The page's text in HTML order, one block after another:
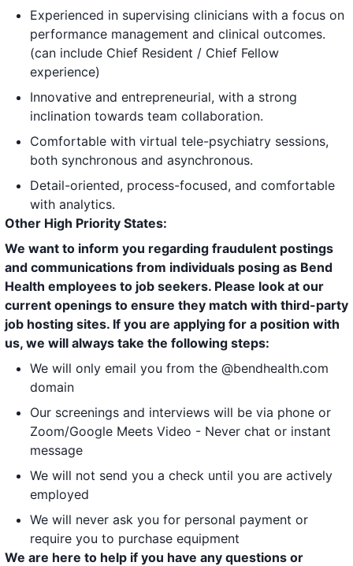
Experienced in supervising clinicians with a focus on
performance management and clinical outcomes.
(can include Chief Resident / Chief Fellow
experience)
Innovative and entrepreneurial, with a strong
inclination towards team collaboration.
Comfortable with virtual tele-psychiatry sessions,
both synchronous and asynchronous.
Detail-oriented, process-focused, and comfortable
with analytics.
Other High Priority States:
We want to inform you regarding fraudulent postings
and communications from individuals posing as Bend
Health employees to job seekers. Please look at our
current openings to ensure they match with third-party
job hosting sites. If you are applying for a position with
us, we will always take the following steps:
We will only email you from the @bendhealth.com
domain
Our screenings and interviews will be via phone or
Zoom/Google Meets Video - Never chat or instant
message
We will not send you a check until you are actively
employed
We will never ask you for personal payment or
require you to purchase equipment
We are here to help if you have any questions or